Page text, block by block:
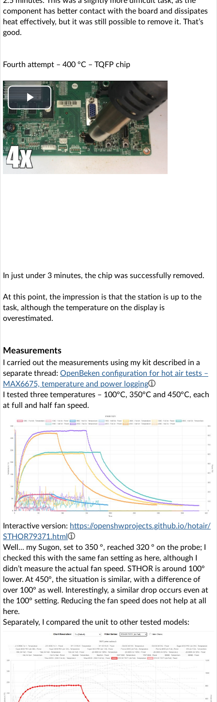
o
component has better contact with the board and dissipates
heat effectively, but it was still possible to remove it. That’s
good.
Fourth attempt – 400 °C – TQFP chip
P
l
a
y
o
In just under 3 minutes, the chip was successfully removed.
At this point, the impression is that the station is up to the
task, although the temperature on the display is
overestimated.
Measurements
I carried out the measurements using my kit described in a
separate thread: OpenBeken configuration for hot air tests –
MAX6675, temperature and power logging
I tested three temperatures – 100°C, 350°C and 450°C, each
at full and half fan speed.
Interactive version: https://openshwprojects.github.io/hotair/
STHOR79371.html
Well... my Sugon, set to 350 °, reached 320 ° on the probe; I
checked this with the same fan setting as here, although I
didn’t measure the actual fan speed. STHOR is around 100°
lower. At 450°, the situation is similar, with a difference of
over 100° as well. Interestingly, a similar drop occurs even at
the 100° setting. Reducing the fan speed does not help at all
here.
Separately, I compared the unit to other tested models: